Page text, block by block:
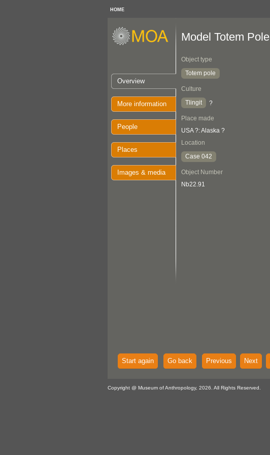
HOME
Overview
More information
People
Places
Images & media
Model Totem Pole
Object type
Totem pole
Culture
Tlingit
?
Place made
USA ?: Alaska ?
Location
Case 042
Object Number
Nb22.91
Start again Go back Previous Next
Copyright @ Museum of Anthropology, 2026. All Rights Reserved.